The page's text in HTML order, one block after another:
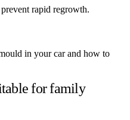
rapid regrowth.
in your car and how to
for family